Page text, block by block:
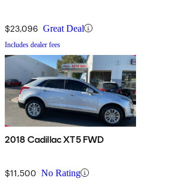
$23,096 Great Deal
Includes dealer fees
2018 Cadillac XT5 FWD
$11,500 No Rating